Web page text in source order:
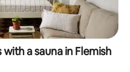
a sauna in Flemish